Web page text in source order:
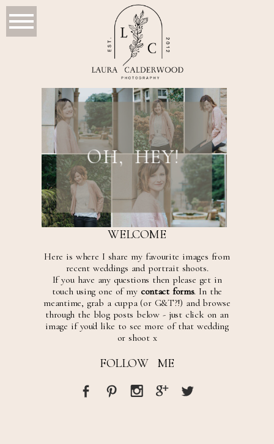
OH, HEY!
WELCOME
Here is where I share my favourite images from
recent weddings and portrait shoots.
If you have any questions then please get in
touch using one of my contact forms. In the
meantime, grab a cuppa (or G&T?!) and browse
through the blog posts below - just click on an
image if you'd like to see more of that wedding
or shoot x
FOLLOW ME